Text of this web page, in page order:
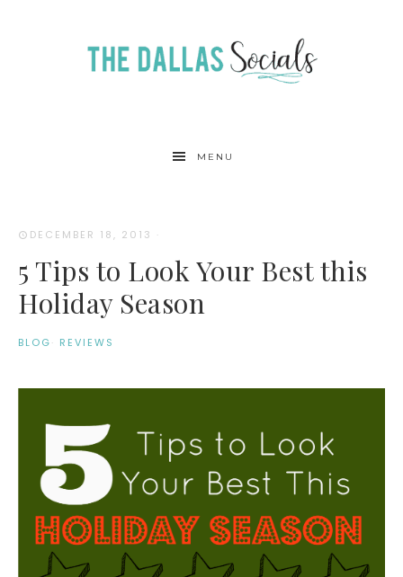
MENU
DECEMBER 18, 2013 ·
5 Tips to Look Your Best this
Holiday Season
BLOG· REVIEWS